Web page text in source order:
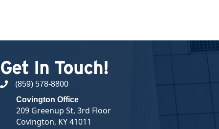
Get In Touch!
phone number
(859) 578-8800
Covington Office
209 Greenup St, 3rd Floor
Covington, KY 41011